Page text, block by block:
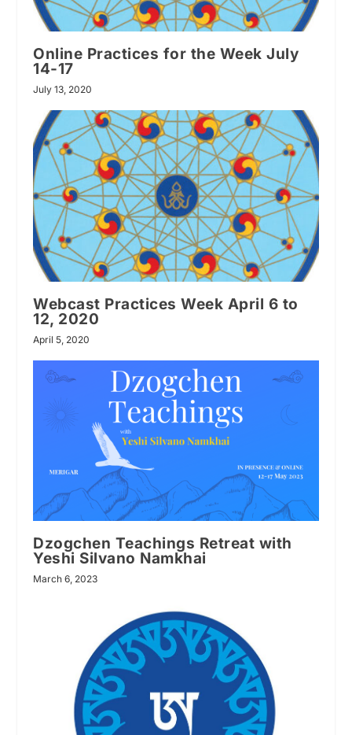
Online Practices for the Week July
14-17
July 13, 2020
Webcast Practices Week April 6 to
12, 2020
April 5, 2020
Dzogchen Teachings Retreat with
Yeshi Silvano Namkhai
March 6, 2023